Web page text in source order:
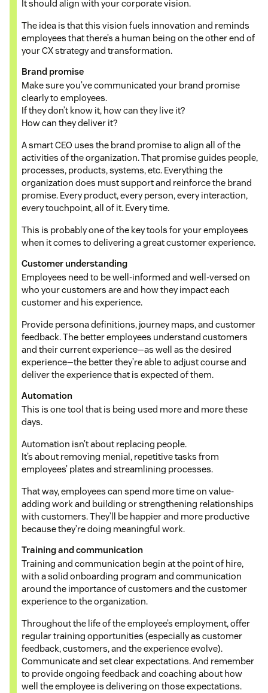
It should align with your corporate vision.
The idea is that this vision fuels innovation and reminds
employees that there’s a human being on the other end of
your CX strategy and transformation.
Brand promise
Make sure you’ve communicated your brand promise
clearly to employees.
If they don’t know it, how can they live it?
How can they deliver it?
A smart CEO uses the brand promise to align all of the
activities of the organization. That promise guides people,
processes, products, systems, etc. Everything the
organization does must support and reinforce the brand
promise. Every product, every person, every interaction,
every touchpoint, all of it. Every time.
This is probably one of the key tools for your employees
when it comes to delivering a great customer experience.
Customer understanding
Employees need to be well-informed and well-versed on
who your customers are and how they impact each
customer and his experience.
Provide persona definitions, journey maps, and customer
feedback. The better employees understand customers
and their current experience—as well as the desired
experience—the better they’re able to adjust course and
deliver the experience that is expected of them.
Automation
This is one tool that is being used more and more these
days.
Automation isn’t about replacing people.
It’s about removing menial, repetitive tasks from
employees’ plates and streamlining processes.
That way, employees can spend more time on value-
adding work and building or strengthening relationships
with customers. They’ll be happier and more productive
because they’re doing meaningful work.
Training and communication
Training and communication begin at the point of hire,
with a solid onboarding program and communication
around the importance of customers and the customer
experience to the organization.
Throughout the life of the employee’s employment, offer
regular training opportunities (especially as customer
feedback, customers, and the experience evolve).
Communicate and set clear expectations. And remember
to provide ongoing feedback and coaching about how
well the employee is delivering on those expectations.